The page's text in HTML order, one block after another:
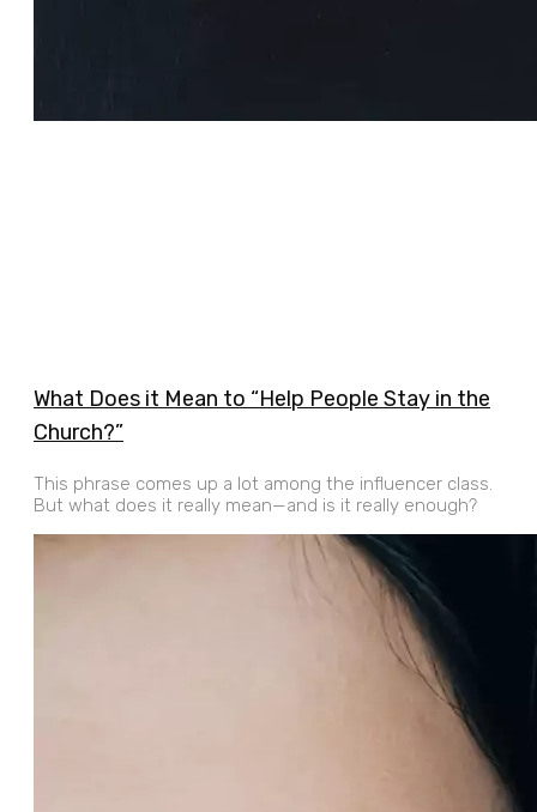
What Does it Mean to “Help People Stay in the
Church?”
This phrase comes up a lot among the influencer class.
But what does it really mean—and is it really enough?